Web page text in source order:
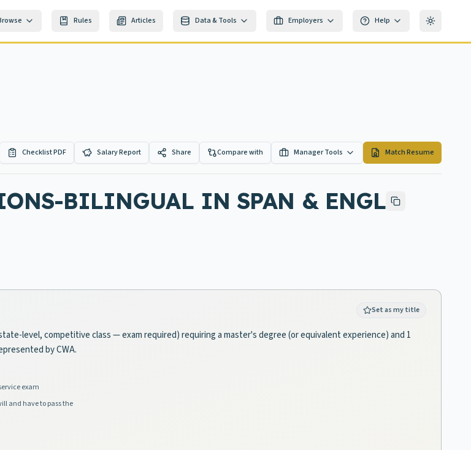
Rules Articles Data & Tools Employers Help Toggle
Checklist PDF Salary Report Share Compare with Manager Tools Match Resume
BILINGUAL IN SPAN & ENGL
Set as my title
level, competitive class — exam required) requiring a master's degree (or equivalent experience) and 1
by CWA.
exam
and have to pass the